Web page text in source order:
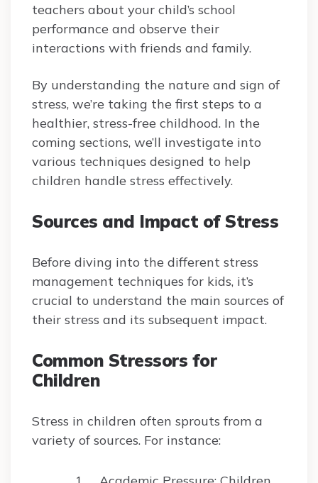
teachers about your child’s school
performance and observe their
interactions with friends and family.
By understanding the nature and sign of
stress, we’re taking the first steps to a
healthier, stress-free childhood. In the
coming sections, we’ll investigate into
various techniques designed to help
children handle stress effectively.
Sources and Impact of Stress
Before diving into the different stress
management techniques for kids, it’s
crucial to understand the main sources of
their stress and its subsequent impact.
Common Stressors for
Children
Stress in children often sprouts from a
variety of sources. For instance: